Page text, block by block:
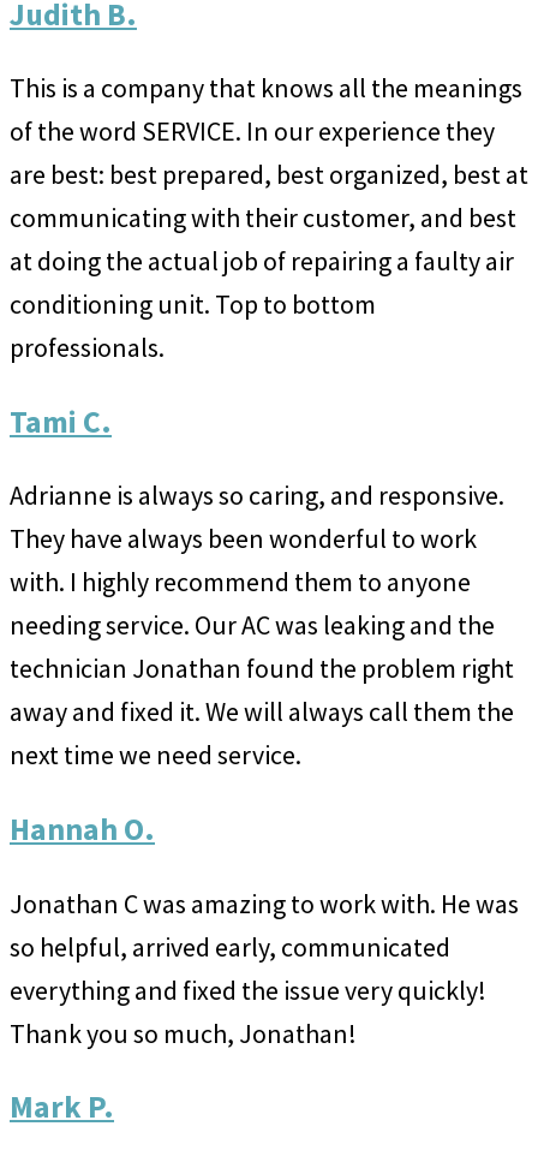
Judith B.
This is a company that knows all the meanings
of the word SERVICE. In our experience they
are best: best prepared, best organized, best at
communicating with their customer, and best
at doing the actual job of repairing a faulty air
conditioning unit. Top to bottom
professionals.
Tami C.
Adrianne is always so caring, and responsive.
They have always been wonderful to work
with. I highly recommend them to anyone
needing service. Our AC was leaking and the
technician Jonathan found the problem right
away and fixed it. We will always call them the
next time we need service.
Hannah O.
Jonathan C was amazing to work with. He was
so helpful, arrived early, communicated
everything and fixed the issue very quickly!
Thank you so much, Jonathan!
Mark P.